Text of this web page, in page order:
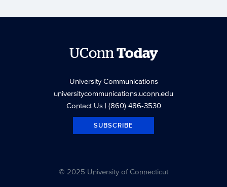
UConnToday
University Communications
universitycommunications.uconn.edu
Contact Us| (860) 486-3530
SUBSCRIBE
© 2025 University of Connecticut